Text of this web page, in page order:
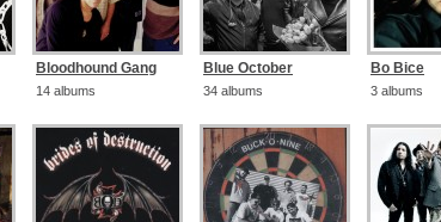
Bloodhound Gang
14 albums
Blue October
34 albums
Bo Bice
3 albums